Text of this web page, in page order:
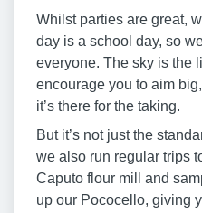
Whilst parties are great,
day is a school day, so
everyone. The sky is the
encourage you to aim
it’s there for the taking.
But it’s not just the
we also run regular trips
Caputo flour mill and
up our Pococello, giving